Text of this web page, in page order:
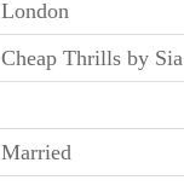
London
Cheap Thrills by Sia
Married